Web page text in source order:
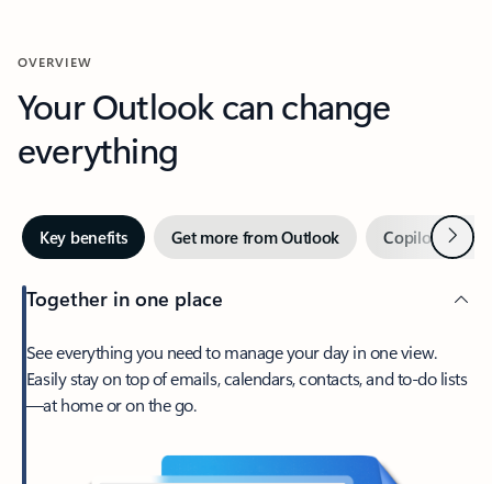
OVERVIEW
Your Outlook can change
everything
Key benefits Get more from Outlook Copilot inNext
Together in one place
See everything you need to manage your day in one view.
Easily stay on top of emails, calendars, contacts, and to-do lists
—at home or on the go.